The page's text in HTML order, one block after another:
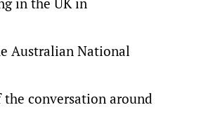
Australian National
conversation around